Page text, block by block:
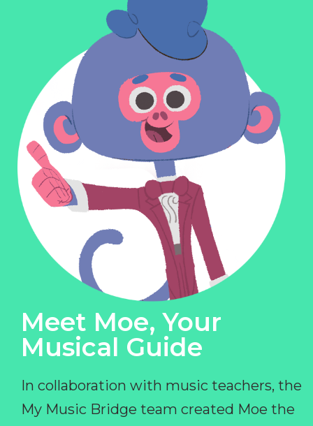
Meet Moe, Your
Musical Guide
In collaboration with music teachers, the
My Music Bridge team created Moe the